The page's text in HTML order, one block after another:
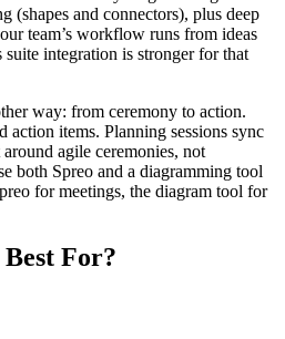
(shapes and connectors), plus deep
team’s workflow runs from ideas
integration is stronger for that
way: from ceremony to action.
action items. Planning sessions sync
agile ceremonies, not
both Spreo and a diagramming tool
for meetings, the diagram tool for
For?